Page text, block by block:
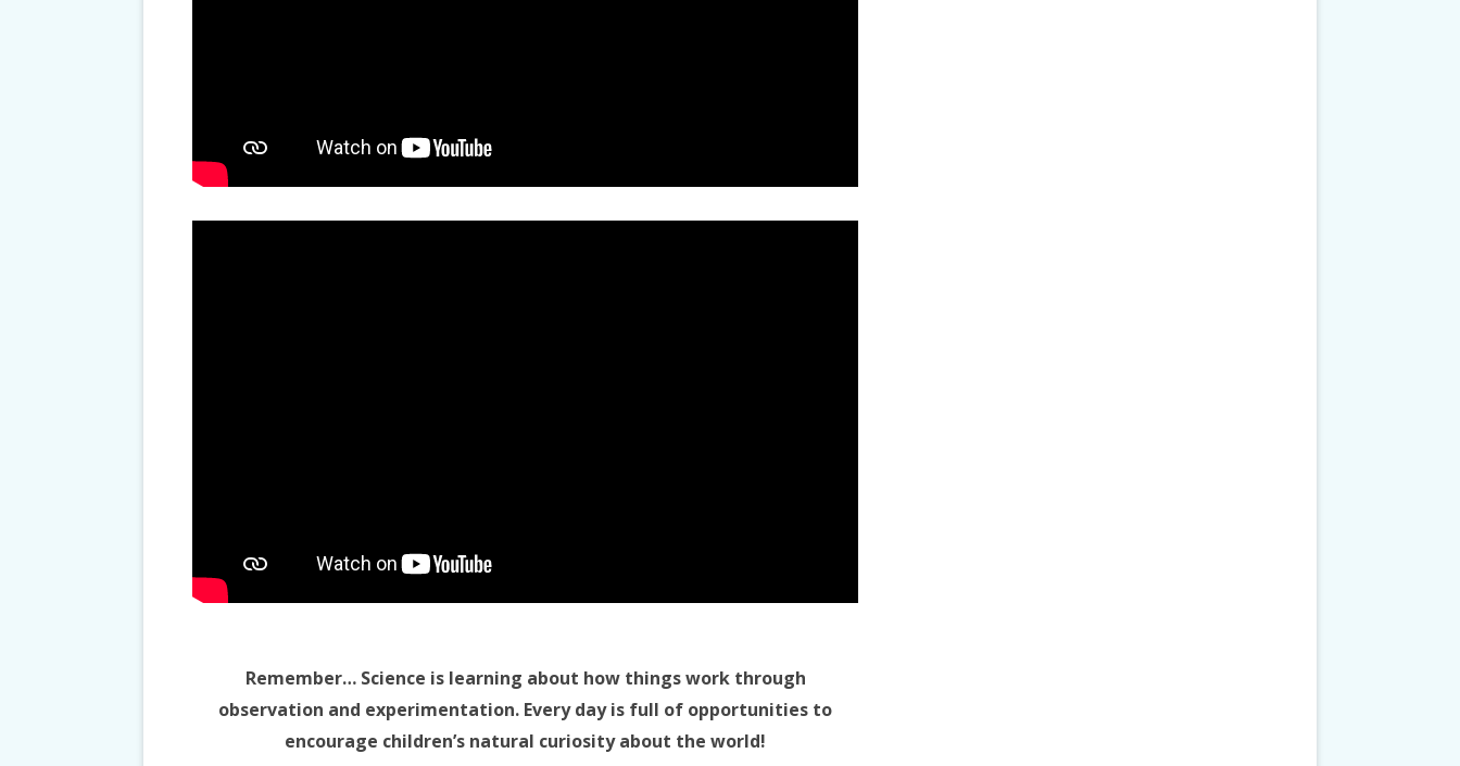
Remember… Science is learning about how things work through
observation and experimentation. Every day is full of opportunities to
encourage children’s natural curiosity about the world!